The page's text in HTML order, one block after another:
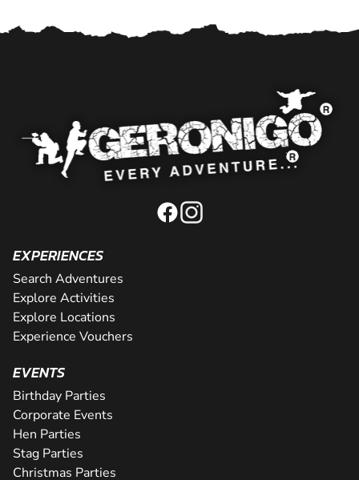
EXPERIENCES
Search Adventures
Explore Activities
Explore Locations
Experience Vouchers
EVENTS
Birthday Parties
Corporate Events
Hen Parties
Stag Parties
Christmas Parties